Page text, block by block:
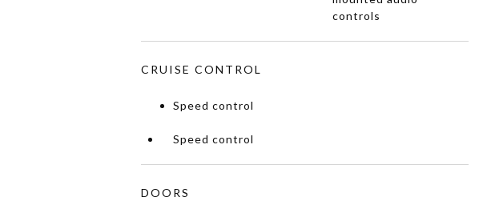
controls
CRUISE CONTROL
Speed control
Speed control
DOORS